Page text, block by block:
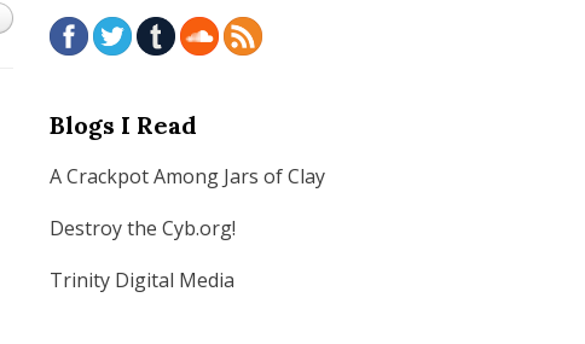
Blogs I Read
A Crackpot Among Jars of Clay
Destroy the Cyb.org!
Trinity Digital Media